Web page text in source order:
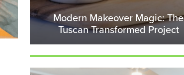
Modern Makeover Magic: The
Tuscan Transformed Project